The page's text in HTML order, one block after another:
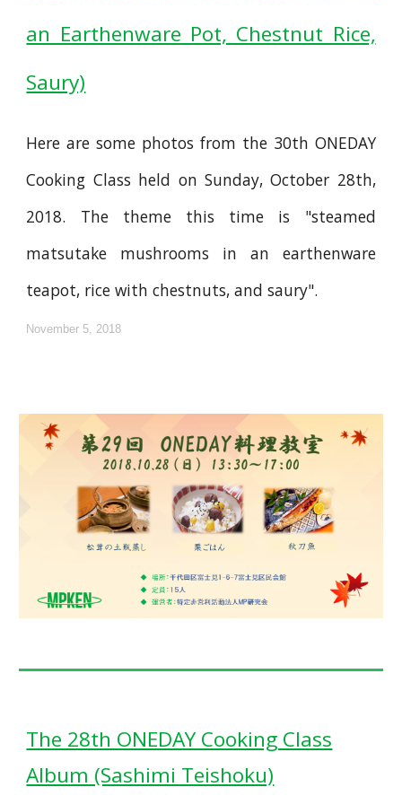
an Earthenware Pot, Chestnut Rice,
Saury)
Here are some photos from the 30th ONEDAY
Cooking Class held on Sunday, October 28th,
2018. The theme this time is "steamed
matsutake mushrooms in an earthenware
teapot, rice with chestnuts, and saury".
November 5, 2018
The 28th ONEDAY Cooking Class
Album (Sashimi Teishoku)